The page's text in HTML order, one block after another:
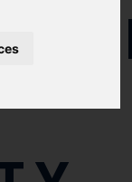
(MCCIP)